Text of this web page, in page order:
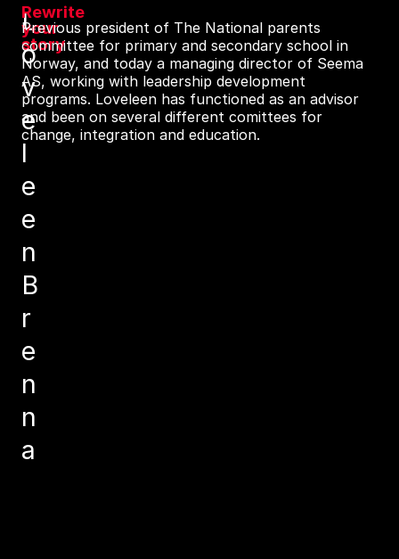
L
o
v
e
l
e
e
n
B
r
e
n
n
a
Rewrite
your
story
Previous president of The National parents
committee for primary and secondary school in
Norway, and today a managing director of Seema
AS, working with leadership development
programs. Loveleen has functioned as an advisor
and been on several different comittees for
change, integration and education.